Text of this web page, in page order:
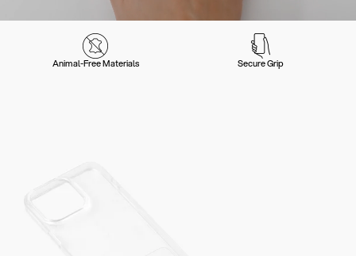
Animal-Free Materials Secure Grip